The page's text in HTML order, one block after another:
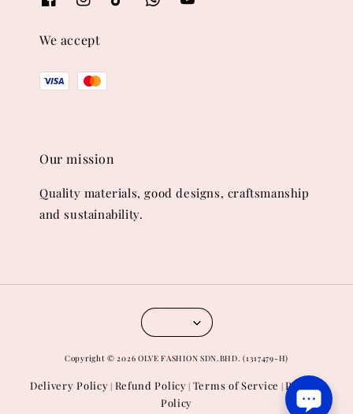
We accept
Our mission
Quality materials, good designs, craftsmanship
and sustainability.
Copyright © 2026 OLVE FASHION SDN.BHD. (1317479-H)
Delivery Policy | Refund Policy | Terms of Service |Privacy
Policy